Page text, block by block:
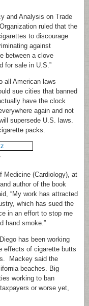
and Analysis on Trade
ruled that the
to discourage
against
between a clove
for sale in U.S.”
all American laws
sue cities that banned
have the clock
again and not
supersede U.S. laws.
packs.
Medicine (Cardiology), at
author of the book
“My work has attracted
which has sued the
in an effort to stop me
hand smoke.”
has been working
effects of cigarette butts
Mackey said the
beaches. Big
working to ban
or worse yet,